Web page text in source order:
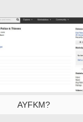
AYFKM?